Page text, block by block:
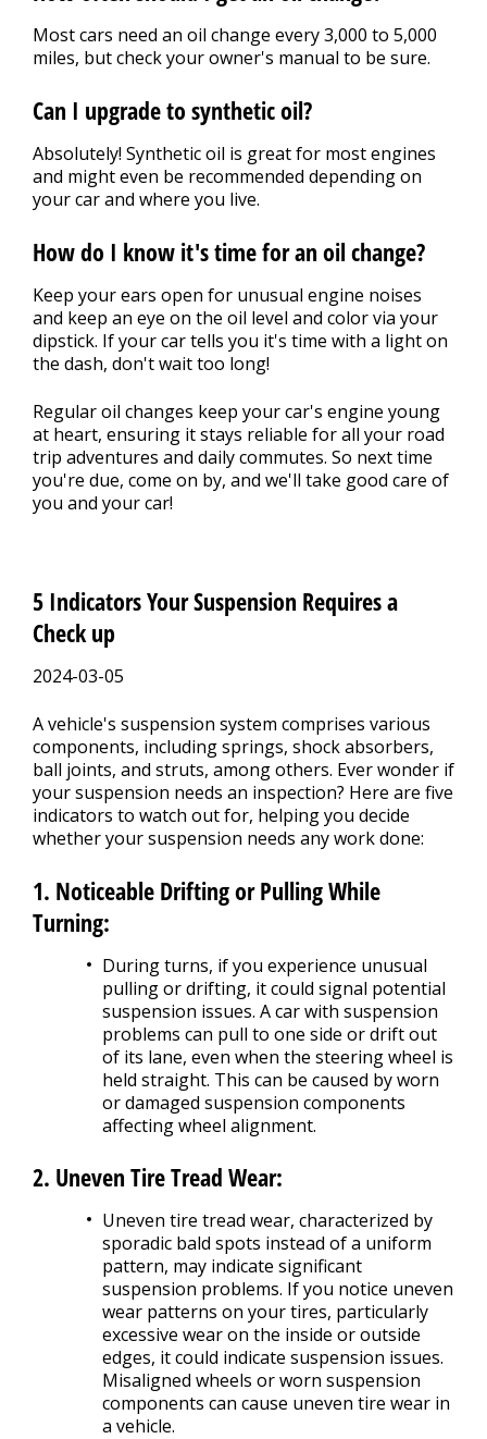
Most cars need an oil change every 3,000 to 5,000
miles, but check your owner's manual to be sure.
Can I upgrade to synthetic oil?
Absolutely! Synthetic oil is great for most engines
and might even be recommended depending on
your car and where you live.
How do I know it's time for an oil change?
Keep your ears open for unusual engine noises
and keep an eye on the oil level and color via your
dipstick. If your car tells you it's time with a light on
the dash, don't wait too long!
Regular oil changes keep your car's engine young
at heart, ensuring it stays reliable for all your road
trip adventures and daily commutes. So next time
you're due, come on by, and we'll take good care of
you and your car!
5 Indicators Your Suspension Requires a
Check up
2024-03-05
A vehicle's suspension system comprises various
components, including springs, shock absorbers,
ball joints, and struts, among others. Ever wonder if
your suspension needs an inspection? Here are five
indicators to watch out for, helping you decide
whether your suspension needs any work done:
1. Noticeable Drifting or Pulling While
Turning:
During turns, if you experience unusual
pulling or drifting, it could signal potential
suspension issues. A car with suspension
problems can pull to one side or drift out
of its lane, even when the steering wheel is
held straight. This can be caused by worn
or damaged suspension components
affecting wheel alignment.
2. Uneven Tire Tread Wear:
Uneven tire tread wear, characterized by
sporadic bald spots instead of a uniform
pattern, may indicate significant
suspension problems. If you notice uneven
wear patterns on your tires, particularly
excessive wear on the inside or outside
edges, it could indicate suspension issues.
Misaligned wheels or worn suspension
components can cause uneven tire wear in
a vehicle.